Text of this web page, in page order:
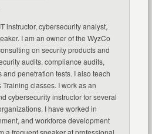
instructor, cybersecurity analyst,
I am an owner of the WyzCo
on security products and
audits, compliance audits,
penetration tests. I also teach
classes. I work as an
cybersecurity instructor for several
I have worked in
and workforce development